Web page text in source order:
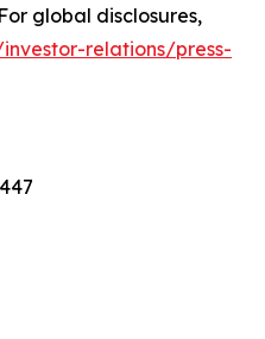
global disclosures,
relations/press-